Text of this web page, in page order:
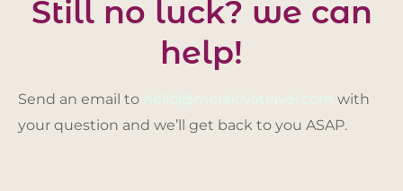
Still no luck? we can
help!
Send an email to
with
your question and we’ll get back to you ASAP.